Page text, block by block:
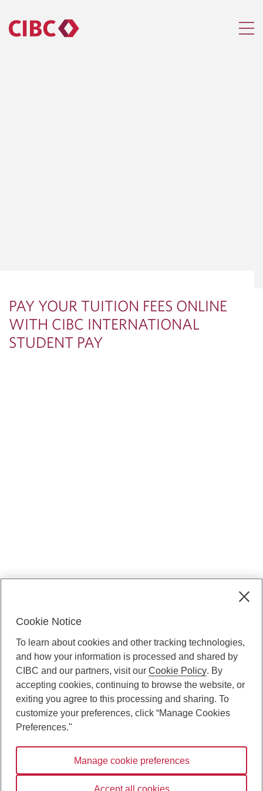
PAY YOUR TUITION FEES ONLINE
WITH CIBC INTERNATIONAL
STUDENT PAY
CIBC Capital Markets legal
Cookie Policy
Cookie Notice
To learn about cookies and other tracking technologies,
and how your information is processed and shared by
CIBC and our partners, visit ourCookie Policy. By
accepting cookies, continuing to browse the website, or
exiting you agree to this processing and sharing. To
customize your preferences, click “Manage Cookies
Preferences."
Manage cookie preferences
Accept all cookies